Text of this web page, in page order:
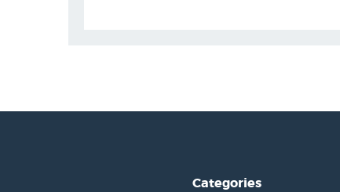
Categories